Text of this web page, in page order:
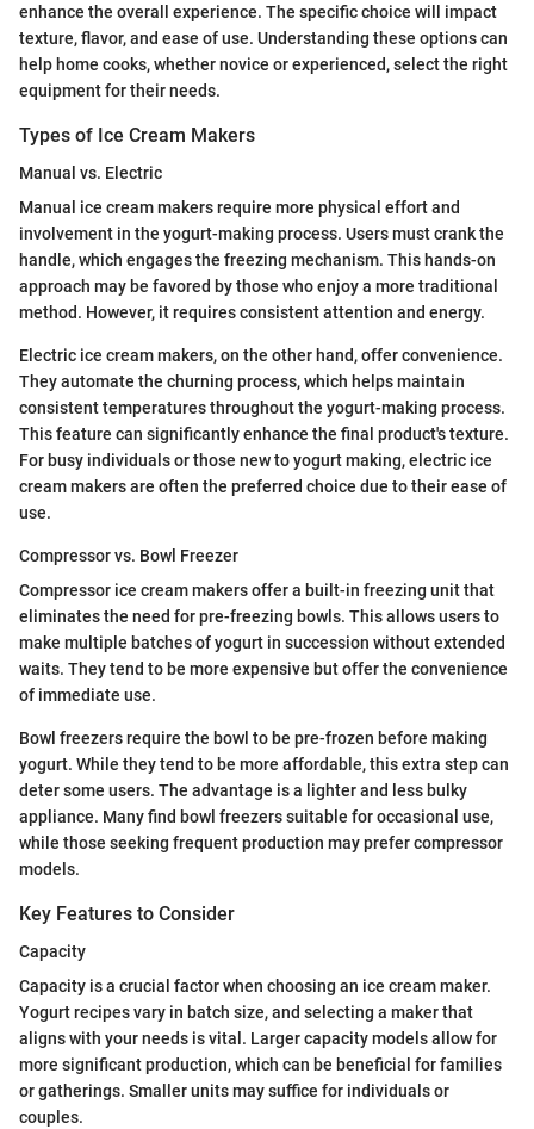
enhance the overall experience. The specific choice will impact
texture, flavor, and ease of use. Understanding these options can
help home cooks, whether novice or experienced, select the right
equipment for their needs.
Types of Ice Cream Makers
Manual vs. Electric
Manual ice cream makers require more physical effort and
involvement in the yogurt-making process. Users must crank the
handle, which engages the freezing mechanism. This hands-on
approach may be favored by those who enjoy a more traditional
method. However, it requires consistent attention and energy.
Electric ice cream makers, on the other hand, offer convenience.
They automate the churning process, which helps maintain
consistent temperatures throughout the yogurt-making process.
This feature can significantly enhance the final product's texture.
For busy individuals or those new to yogurt making, electric ice
cream makers are often the preferred choice due to their ease of
use.
Compressor vs. Bowl Freezer
Compressor ice cream makers offer a built-in freezing unit that
eliminates the need for pre-freezing bowls. This allows users to
make multiple batches of yogurt in succession without extended
waits. They tend to be more expensive but offer the convenience
of immediate use.
Bowl freezers require the bowl to be pre-frozen before making
yogurt. While they tend to be more affordable, this extra step can
deter some users. The advantage is a lighter and less bulky
appliance. Many find bowl freezers suitable for occasional use,
while those seeking frequent production may prefer compressor
models.
Key Features to Consider
Capacity
Capacity is a crucial factor when choosing an ice cream maker.
Yogurt recipes vary in batch size, and selecting a maker that
aligns with your needs is vital. Larger capacity models allow for
more significant production, which can be beneficial for families
or gatherings. Smaller units may suffice for individuals or
couples.